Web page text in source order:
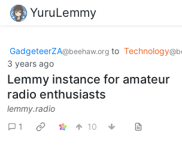
YuruLemmy
GadgeteerZA@beehaw.org to Technology
3 years ago
Lemmy instance for amateur
radio enthusiasts
lemmy.radio
1
10